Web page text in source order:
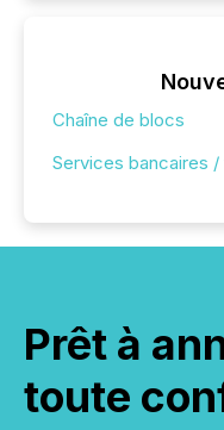
Chaîne de blocs
Services bancaires /
Prêt à
toute